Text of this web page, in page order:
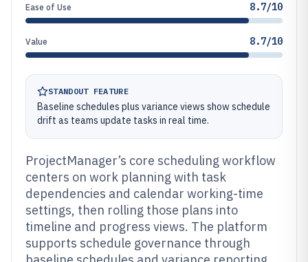
Ease of Use 8.7/10
Value 8.7/10
STANDOUT FEATURE
Baseline schedules plus variance views show schedule
drift as teams update tasks in real time.
ProjectManager’s core scheduling workflow
centers on work planning with task
dependencies and calendar working-time
settings, then rolling those plans into
timeline and progress views. The platform
supports schedule governance through